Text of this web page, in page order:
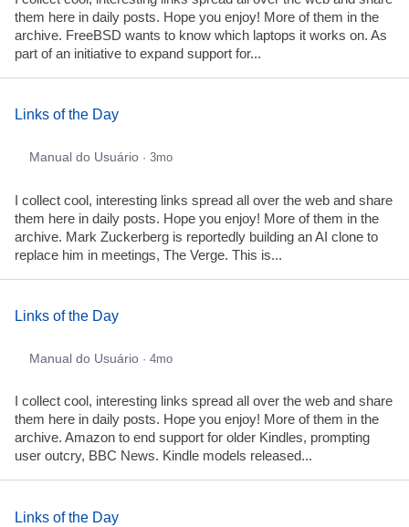
them here in daily posts. Hope you enjoy! More of them in the
archive. FreeBSD wants to know which laptops it works on. As
part of an initiative to expand support for...
Links of the Day
Manual do Usuário · 3mo
I collect cool, interesting links spread all over the web and share
them here in daily posts. Hope you enjoy! More of them in the
archive. Mark Zuckerberg is reportedly building an AI clone to
replace him in meetings, The Verge. This is...
Links of the Day
Manual do Usuário · 4mo
I collect cool, interesting links spread all over the web and share
them here in daily posts. Hope you enjoy! More of them in the
archive. Amazon to end support for older Kindles, prompting
user outcry, BBC News. Kindle models released...
Links of the Day